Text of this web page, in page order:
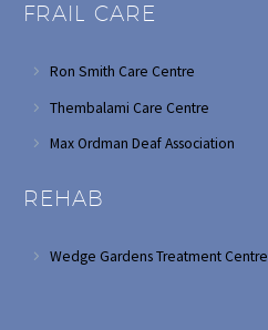
FRAIL CARE
Ron Smith Care Centre
Thembalami Care Centre
Max Ordman Deaf Association
REHAB
Wedge Gardens Treatment Centre